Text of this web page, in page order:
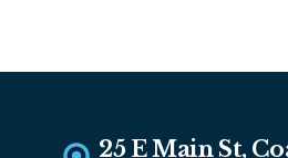
25 E Main St,